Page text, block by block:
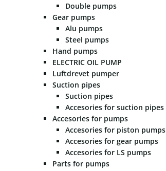
Double pumps
Gear pumps
Alu pumps
Steel pumps
Hand pumps
ELECTRIC OIL PUMP
Luftdrevet pumper
Suction pipes
Suction pipes
Accesories for suction pipes
Accesories for pumps
Accesories for piston pumps
Accesories for gear pumps
Accesories for LS pumps
Parts for pumps